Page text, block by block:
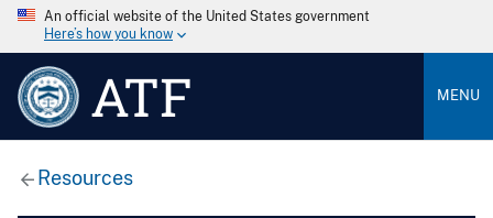
An official website of the United States government
Here’s how you know
ATF MENU
Resources